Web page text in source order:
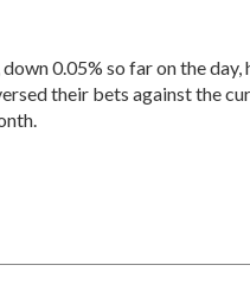
0.05% so far on the
their bets against the